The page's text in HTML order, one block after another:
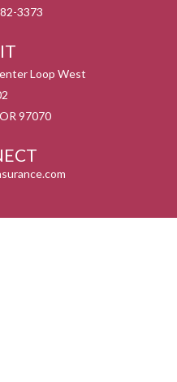
3373
Loop West
OR 97070